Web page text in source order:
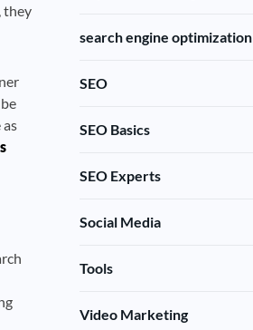
they
search engine optimization
SEO
SEO Basics
SEO Experts
Social Media
Tools
Video Marketing